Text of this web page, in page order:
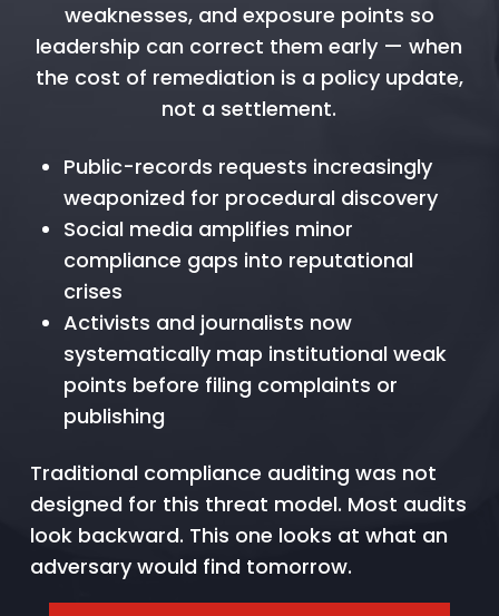
weaknesses, and exposure points so
leadership can correct them early — when
the cost of remediation is a policy update,
not a settlement.
Public-records requests increasingly
weaponized for procedural discovery
Social media amplifies minor
compliance gaps into reputational
crises
Activists and journalists now
systematically map institutional weak
points before filing complaints or
publishing
Traditional compliance auditing was not
designed for this threat model. Most audits
look backward. This one looks at what an
adversary would find tomorrow.